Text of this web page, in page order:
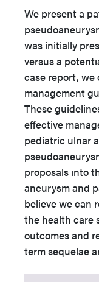
We present a
was initially
versus a
case report, we
management
These
effective
pediatric ulnar
proposals into
aneurysm and
believe we can
the health care
outcomes and
term sequelae